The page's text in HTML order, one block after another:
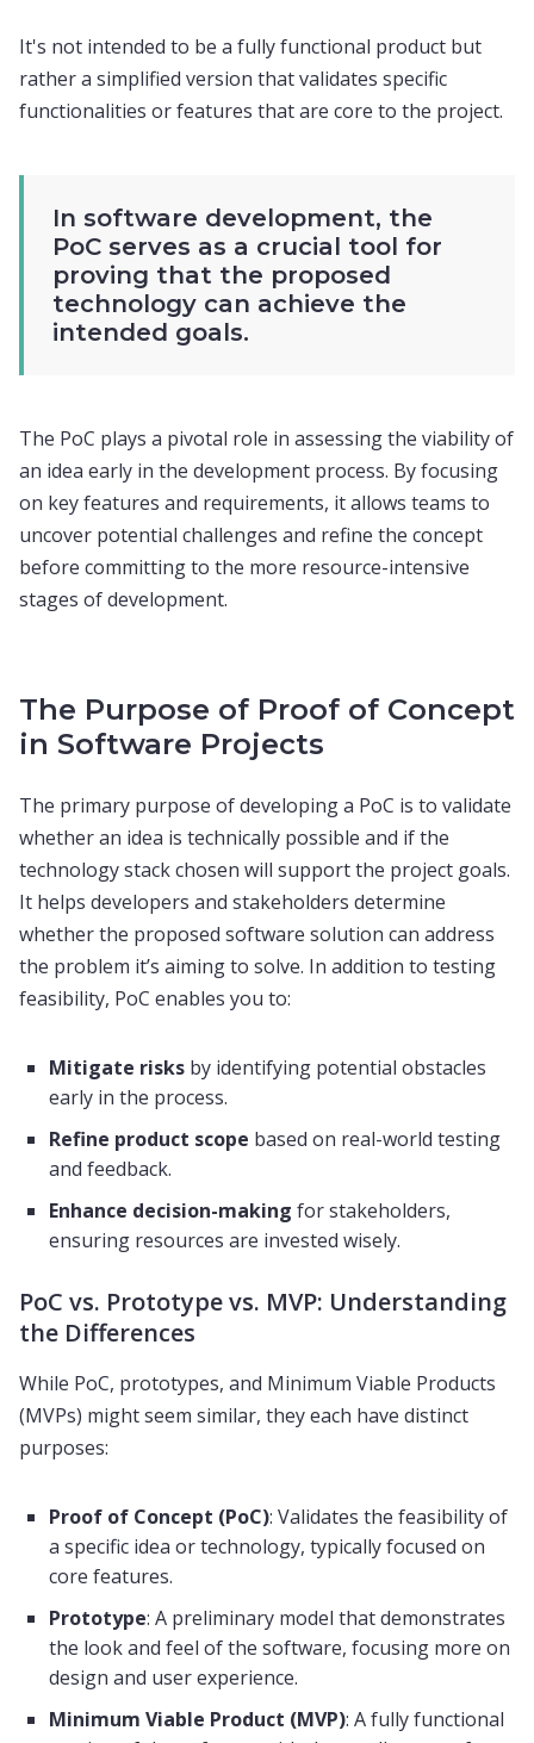
It's not intended to be a fully functional product but
rather a simplified version that validates specific
functionalities or features that are core to the project.
In software development, the
PoC serves as a crucial tool for
proving that the proposed
technology can achieve the
intended goals.
The PoC plays a pivotal role in assessing the viability of
an idea early in the development process. By focusing
on key features and requirements, it allows teams to
uncover potential challenges and refine the concept
before committing to the more resource-intensive
stages of development.
The Purpose of Proof of Concept
in Software Projects
The primary purpose of developing a PoC is to validate
whether an idea is technically possible and if the
technology stack chosen will support the project goals.
It helps developers and stakeholders determine
whether the proposed software solution can address
the problem it’s aiming to solve. In addition to testing
feasibility, PoC enables you to:
Mitigate risks by identifying potential obstacles
early in the process.
Refine product scope based on real-world testing
and feedback.
Enhance decision-making for stakeholders,
ensuring resources are invested wisely.
PoC vs. Prototype vs. MVP: Understanding
the Differences
While PoC, prototypes, and Minimum Viable Products
(MVPs) might seem similar, they each have distinct
purposes:
Proof of Concept (PoC): Validates the feasibility of
a specific idea or technology, typically focused on
core features.
Prototype: A preliminary model that demonstrates
the look and feel of the software, focusing more on
design and user experience.
Minimum Viable Product (MVP): A fully functional